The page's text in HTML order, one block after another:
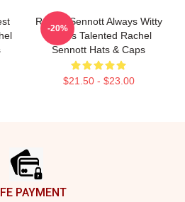
Rachel Sennott Always Witty
Always Talented Rachel
Sennott Hats & Caps
$21.50 - $23.00
-20%
PAYMENT